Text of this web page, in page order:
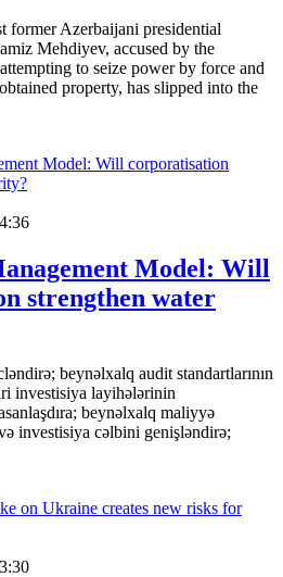
former Azerbaijani presidential
Mehdiyev, accused by the
to seize power by force and
property, has slipped into the
Model: Will
strengthen water
beynəlxalq audit standartlarının
investisiya layihələrinin
beynəlxalq maliyyə
investisiya cəlbini genişləndirə;